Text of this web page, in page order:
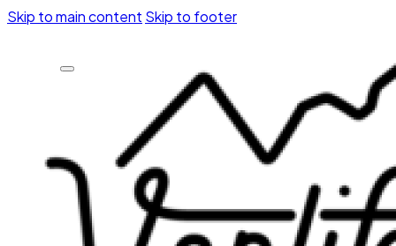
Skip to main content Skip to footer